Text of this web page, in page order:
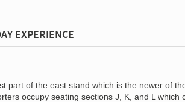
EXPERIENCE
part of the east stand which is the newer of
occupy seating sections J, K, and L which